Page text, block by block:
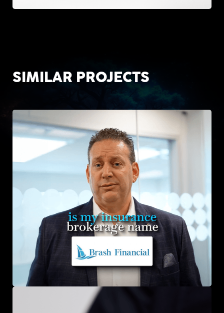
SIMILAR PROJECTS
Brash Financial